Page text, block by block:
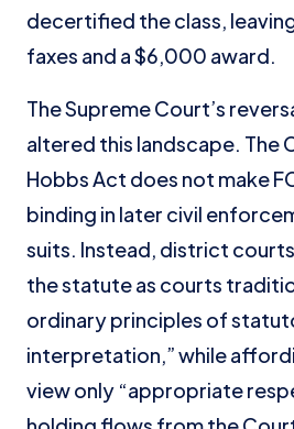
decertified the class,
faxes and a $6,000 award.
The Supreme Court’s
altered this landscape. The
Hobbs Act does not make
binding in later civil
suits. Instead, district
the statute as courts
ordinary principles of
interpretation,” while
view only “appropriate